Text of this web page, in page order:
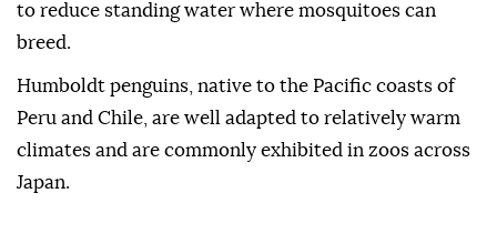
to reduce standing water where mosquitoes can
breed.
Humboldt penguins, native to the Pacific coasts of
Peru and Chile, are well adapted to relatively warm
climates and are commonly exhibited in zoos across
Japan.